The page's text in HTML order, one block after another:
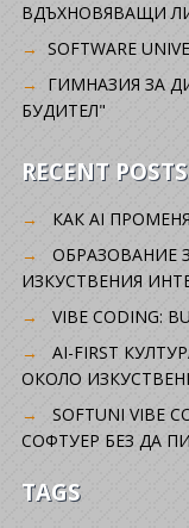
ВДЪХНОВЯВАЩИ
SOFTWARE
ГИМНАЗИЯ ЗА
БУДИТЕЛ"
RECENT POSTS
КАК AI
ОБРАЗОВАНИЕ
ИЗКУСТВЕНИЯ
VIBE CODING:
AI-FIRST
ОКОЛО
SOFTUNI VIBE
СОФТУЕР БЕЗ ДА
TAGS